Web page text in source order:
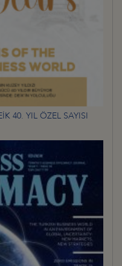
40. YIL ÖZEL SAYISI